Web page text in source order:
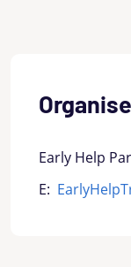
Early Help
E: